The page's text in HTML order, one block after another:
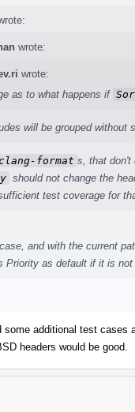
wrote:
wrote:
as to what happens if
will be grouped without
format s, that
should not change the
test coverage for
and with the current
Priority as default if it is
some additional test cases
headers would be good.